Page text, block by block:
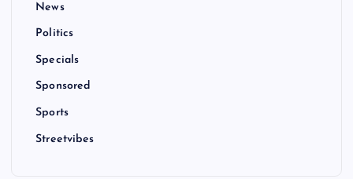
News
Politics
Specials
Sponsored
Sports
Streetvibes